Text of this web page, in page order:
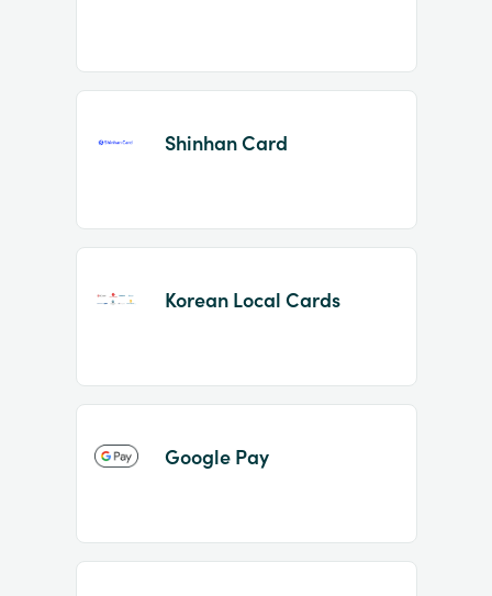
Shinhan Card
Korean Local Cards
Google Pay